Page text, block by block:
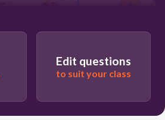
Mechanical energy
Chemical energy
Edit questions
to suit your class